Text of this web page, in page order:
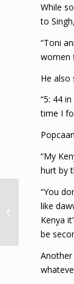
While
to
“Toni
women
He also
“5: 44
time I
“My
hurt by
“You
like
Kenya
be
Popcaan
Durk On
Rumored
Making The